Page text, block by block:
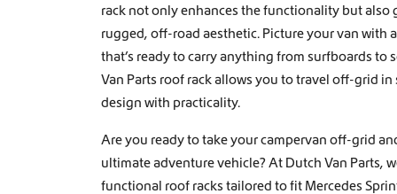
o
n
rack not only enhances the functionality but also
rugged, off-road aesthetic. Picture your van with
that’s ready to carry anything from surfboards to
Van Parts roof rack allows you to travel off-grid
design with practicality.
Are you ready to take your campervan off-grid
ultimate adventure vehicle? At Dutch Van Parts,
functional roof racks tailored to fit Mercedes